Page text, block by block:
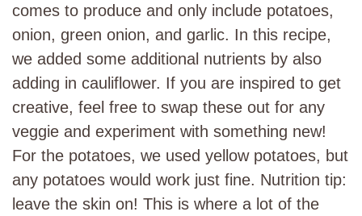
comes to produce and only include potatoes,
onion, green onion, and garlic. In this recipe,
we added some additional nutrients by also
adding in cauliflower. If you are inspired to get
creative, feel free to swap these out for any
veggie and experiment with something new!
For the potatoes, we used yellow potatoes, but
any potatoes would work just fine. Nutrition tip:
leave the skin on! This is where a lot of the